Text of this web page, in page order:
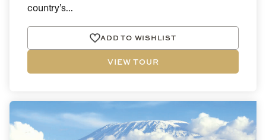
country’s...
ADD TO WISHLIST
VIEW TOUR